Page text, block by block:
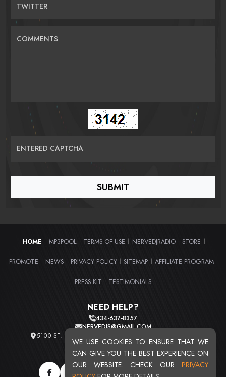
WE USE COOKIES TO ENSURE THAT WE
CAN GIVE YOU THE BEST EXPERIENCE ON
OUR WEBSITE. CHECK OUR PRIVACY
TWITTER
COMMENTS
ENTERED CAPTCHA
HOME MP3POOL TERMS OF USE NERVEDJRADIO STORE
PROMOTE NEWS PRIVACY POLICY SITEMAP AFFILIATE PROGRAM
PRESS KIT TESTIMONIALS
NEED HELP?
434-637-8357
NERVEDJS@GMAIL.COM
5100 ST. CLAIR AVE. UNIT 2 CLEVELAND, OHIO 44103
TOTAL USERS : 20713